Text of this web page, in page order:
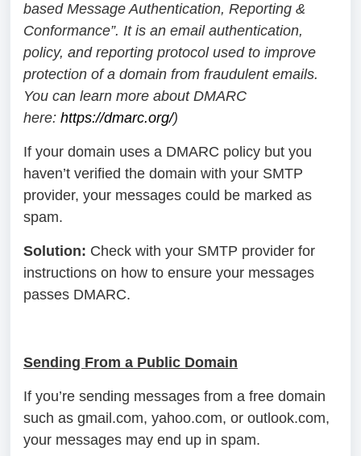
based Message Authentication, Reporting &
Conformance”. It is an email authentication,
policy, and reporting protocol used to improve
protection of a domain from fraudulent emails.
You can learn more about DMARC
here: https://dmarc.org/)
If your domain uses a DMARC policy but you
haven’t verified the domain with your SMTP
provider, your messages could be marked as
spam.
Solution: Check with your SMTP provider for
instructions on how to ensure your messages
passes DMARC.
Sending From a Public Domain
If you’re sending messages from a free domain
such as gmail.com, yahoo.com, or outlook.com,
your messages may end up in spam.